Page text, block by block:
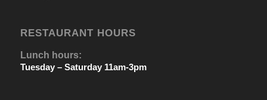
RESTAURANT HOURS
Lunch hours:
Tuesday – Saturday 11am-3pm